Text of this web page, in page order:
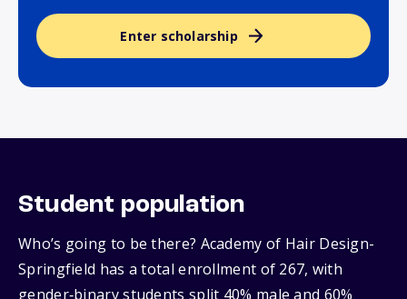
Enter scholarship
Student population
Who’s going to be there? Academy of Hair Design-
Springfield has a total enrollment of 267, with
gender‑binary students split 40% male and 60%